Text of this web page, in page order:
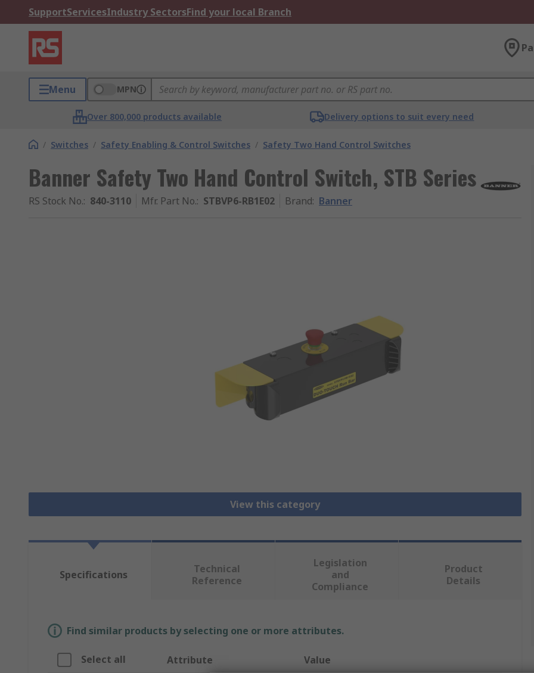
SupportServicesIndustry SectorsFind your local Branch
Menu MPN
Over 800,000 products available Delivery options to suit every need
/ Switches / Safety Enabling & Control Switches / Safety Two Hand Control Switches
Banner Safety Two Hand Control Switch, STB Series
RS Stock No.: 840-3110 Mfr. Part No.: STBVP6-RB1E02 Brand: Banner
View this category
Specifications
Technical
Reference
Legislation
and
Compliance
Product
Details
Find similar products by selecting one or more attributes.
Select all Attribute Value